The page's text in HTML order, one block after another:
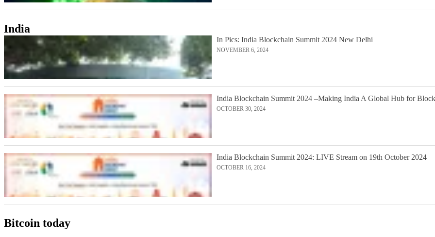
India
In Pics: India Blockchain Summit 2024 New Delhi
NOVEMBER 6, 2024
India Blockchain Summit 2024 –Making India A Global Hub for
OCTOBER 30, 2024
India Blockchain Summit 2024: LIVE Stream on 19th October 2024
OCTOBER 16, 2024
Bitcoin today